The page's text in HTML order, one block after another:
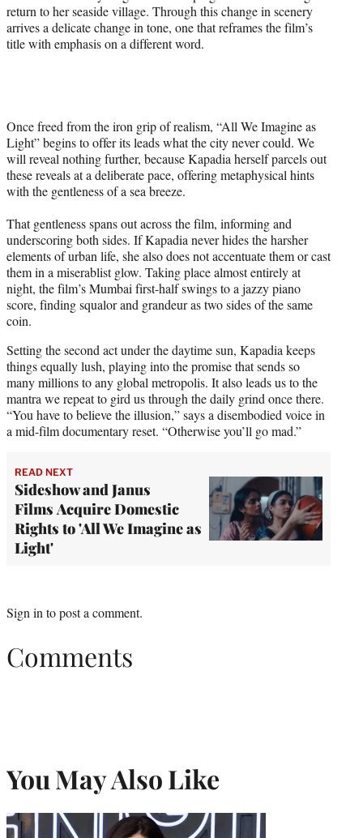
return to her seaside village. Through this change in scenery
arrives a delicate change in tone, one that reframes the film’s
title with emphasis on a different word.
Once freed from the iron grip of realism, “All We Imagine as
Light” begins to offer its leads what the city never could. We
will reveal nothing further, because Kapadia herself parcels out
these reveals at a deliberate pace, offering metaphysical hints
with the gentleness of a sea breeze.
That gentleness spans out across the film, informing and
underscoring both sides. If Kapadia never hides the harsher
elements of urban life, she also does not accentuate them or cast
them in a miserablist glow. Taking place almost entirely at
night, the film’s Mumbai first-half swings to a jazzy piano
score, finding squalor and grandeur as two sides of the same
coin.
Setting the second act under the daytime sun, Kapadia keeps
things equally lush, playing into the promise that sends so
many millions to any global metropolis. It also leads us to the
mantra we repeat to gird us through the daily grind once there.
“You have to believe the illusion,” says a disembodied voice in
a mid-film documentary reset. “Otherwise you’ll go mad.”
READ NEXT
Sideshow and Janus
Films Acquire Domestic
Rights to 'All We Imagine as
Light'
Sign in to post a comment.
Comments
You May Also Like